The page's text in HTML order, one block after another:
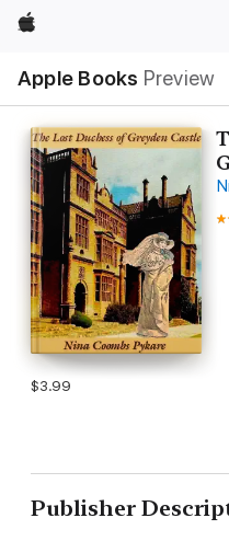
Apple
Apple Books Preview
Nav
Open
Menu
$3.99
Publisher